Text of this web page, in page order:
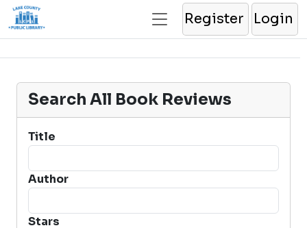
Register Login
Search All Book Reviews
Title
Author
Stars